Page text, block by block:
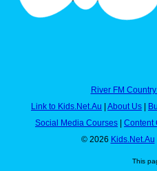
River FM
Link to Kids.Net.Au
About Us
Social Media Courses
Content
© 2026 Kids.Net.Au
This